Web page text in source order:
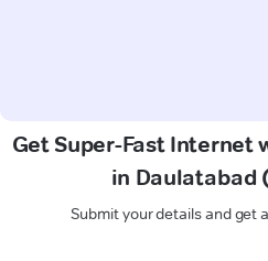
Get Super-Fast Internet
in Daulatabad
Submit your details and get